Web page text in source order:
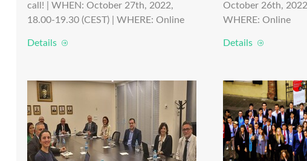
call! | WHEN: October 27th, 2022,
18.00-19.30 (CEST) | WHERE: Online
Details
October 26th, 2022,
WHERE: Online
Details